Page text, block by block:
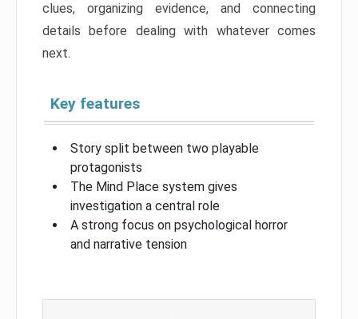
clues, organizing evidence, and connecting
details before dealing with whatever comes
next.
Key features
Story split between two playable
protagonists
The Mind Place system gives
investigation a central role
A strong focus on psychological horror
and narrative tension